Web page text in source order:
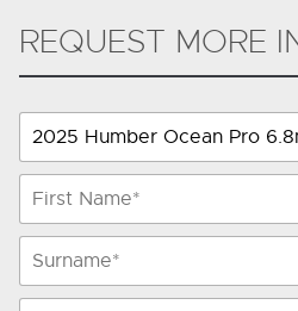
REQUEST MORE